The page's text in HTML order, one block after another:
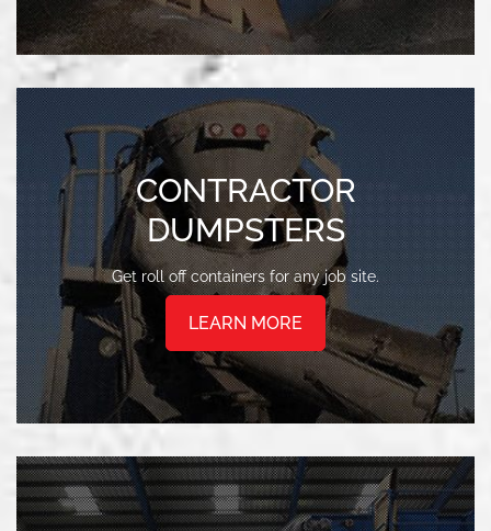
CONTRACTOR
DUMPSTERS
Get roll off containers for any job site.
LEARN MORE